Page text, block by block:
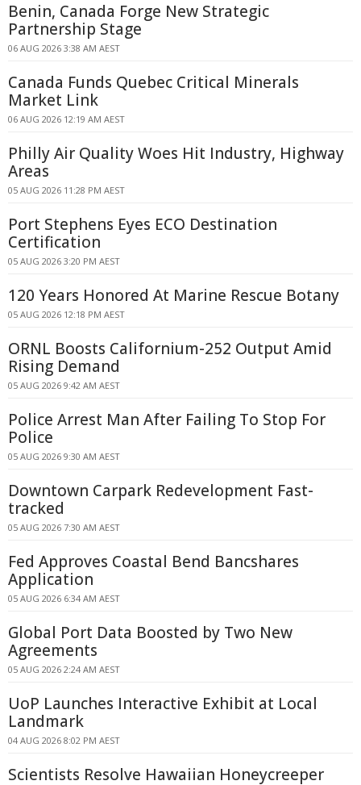
Benin, Canada Forge New Strategic
Partnership Stage
06 AUG 2026 3:38 AM AEST
Canada Funds Quebec Critical Minerals
Market Link
06 AUG 2026 12:19 AM AEST
Philly Air Quality Woes Hit Industry, Highway
Areas
05 AUG 2026 11:28 PM AEST
Port Stephens Eyes ECO Destination
Certification
05 AUG 2026 3:20 PM AEST
120 Years Honored At Marine Rescue Botany
05 AUG 2026 12:18 PM AEST
ORNL Boosts Californium-252 Output Amid
Rising Demand
05 AUG 2026 9:42 AM AEST
Police Arrest Man After Failing To Stop For
Police
05 AUG 2026 9:30 AM AEST
Downtown Carpark Redevelopment Fast-
tracked
05 AUG 2026 7:30 AM AEST
Fed Approves Coastal Bend Bancshares
Application
05 AUG 2026 6:34 AM AEST
Global Port Data Boosted by Two New
Agreements
05 AUG 2026 2:24 AM AEST
UoP Launches Interactive Exhibit at Local
Landmark
04 AUG 2026 8:02 PM AEST
Scientists Resolve Hawaiian Honeycreeper